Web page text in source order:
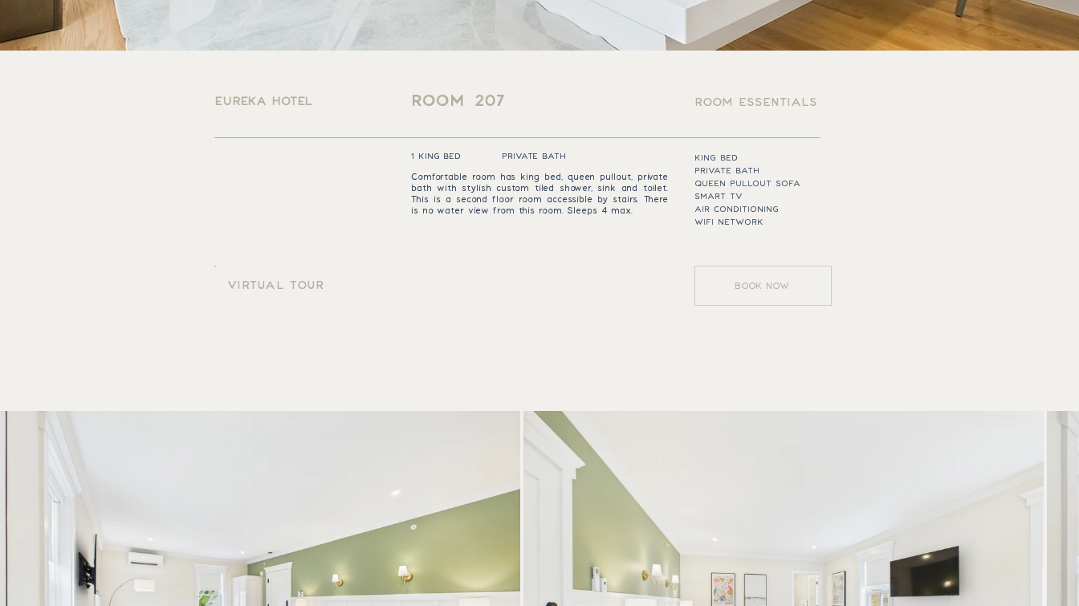
EUREKA HOTEL ROOM 207 ROOM ESSENTIALS
1 KING BED PRIVATE BATH
Comfortable room has king bed, queen pullout, private
bath with stylish custom tiled shower, sink and toilet.
This is a second floor room accessible by stairs. There
is no water view from this room. Sleeps 4 max.
KING BED
PRIVATE BATH
QUEEN PULLOUT SOFA
SMART TV
AIR CONDITIONING
WIFI NETWORK
VIRTUAL TOUR BOOK NOW